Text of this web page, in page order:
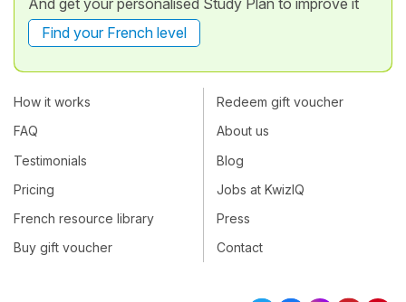
Find your French level
How it works
FAQ
Testimonials
Pricing
French resource library
Buy gift voucher
Redeem gift voucher
About us
Blog
Jobs at KwizIQ
Press
Contact